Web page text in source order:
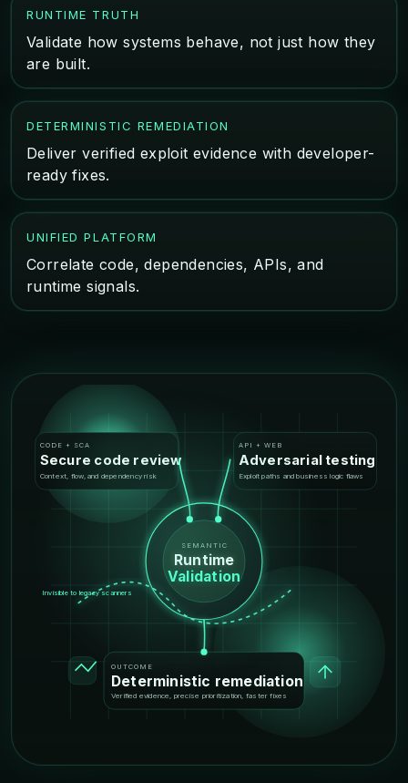
RUNTIME TRUTH
Validate how systems behave, not just how they
are built.
DETERMINISTIC REMEDIATION
Deliver verified exploit evidence with developer-
ready fixes.
UNIFIED PLATFORM
Correlate code, dependencies, APIs, and
runtime signals.
CODE + SCA
Secure code review
Context, flow, and dependency risk
API + WEB
Adversarial testing
Exploit paths and business logic flaws
OUTCOME
Deterministic remediation
Verified evidence, precise prioritization, faster fixes
SEMANTIC
Runtime
Validation
Invisible to legacy scanners